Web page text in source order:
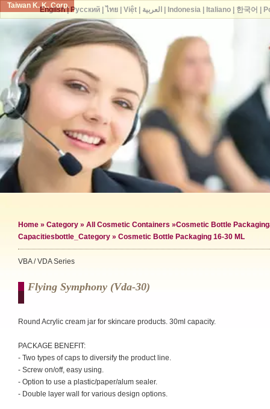
Taiwan K. K. Corp.
Home » Category » All Cosmetic Containers »Cosmetic Bottle Packaging
Capacities bottle_Category » Cosmetic Bottle Packaging 16-30 ML
VBA / VDA Series
Flying Symphony (vda-30)
Round Acrylic cream jar for skincare products. 30ml capacity.
PACKAGE BENEFIT:
- Two types of caps to diversify the product line.
- Screw on/off, easy using.
- Option to use a plastic/paper/alum sealer.
- Double layer wall for various design options.
English| Русский| ไทย| Việt| العربية Indonesia| Italiano| 한국어